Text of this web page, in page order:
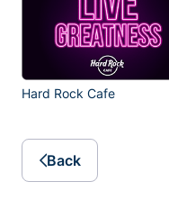
Hard Rock Cafe
Back